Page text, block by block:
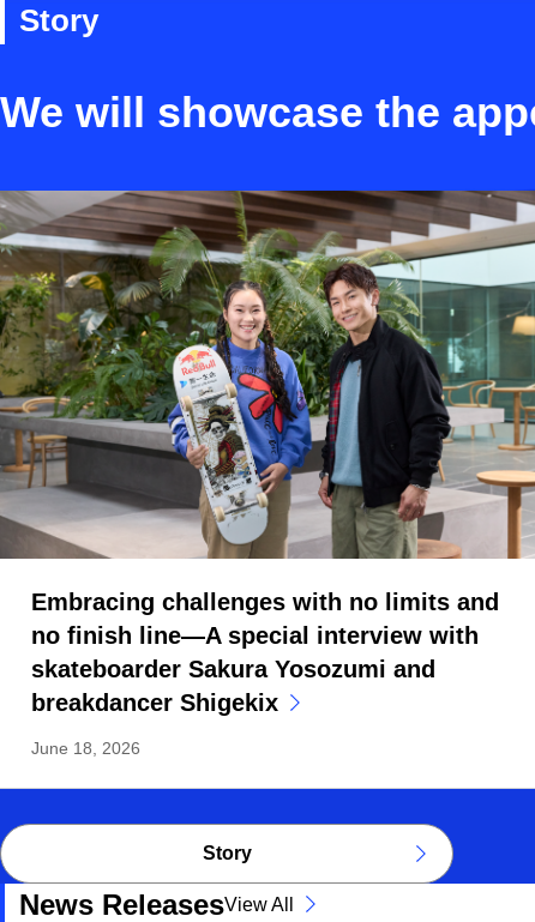
Story
We will showcase the
Embracing challenges with no limits and
no finish line—A special interview with
skateboarder Sakura Yosozumi and
breakdancer Shigekix
June 18, 2026
Story
News ReleasesView All